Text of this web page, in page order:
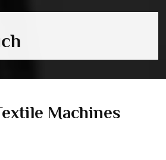
Machines